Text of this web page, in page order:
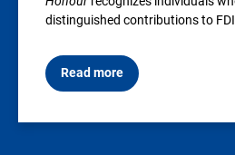
distinguished contributions to
Read more